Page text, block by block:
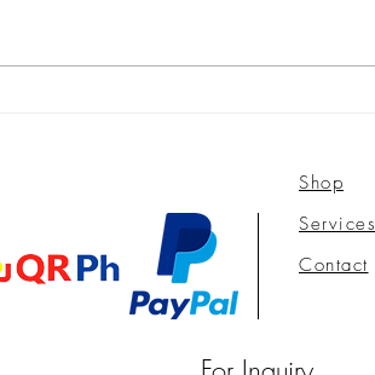
Shop
Services
Contact